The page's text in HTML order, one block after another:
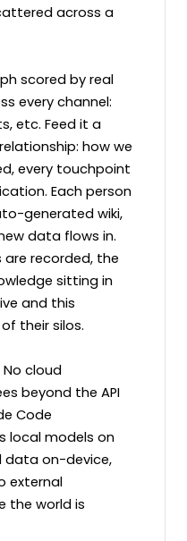
across a
scored by real
every channel:
etc. Feed it a
how we
every touchpoint
Each person
generated wiki,
data flows in.
recorded, the
sitting in
and this
their silos.
No cloud
beyond the API
Code
local models on
data on-device,
external
the world is